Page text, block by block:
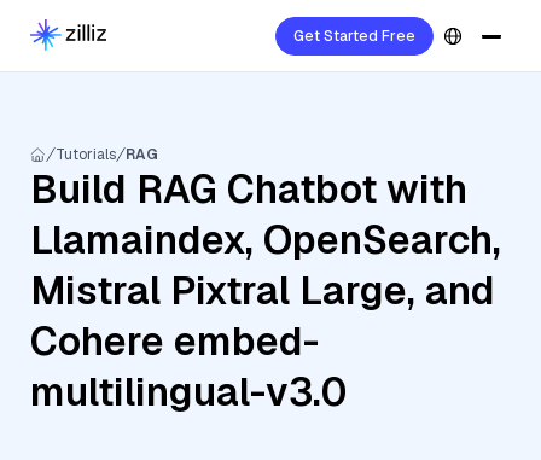
Get Started Free
Tutorials RAG
Build RAG Chatbot with
Llamaindex, OpenSearch,
Mistral Pixtral Large, and
Cohere embed-
multilingual-v3.0